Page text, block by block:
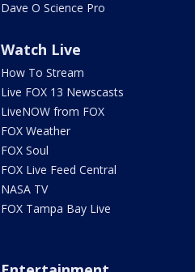
Dave O Science Pro
Watch Live
How To Stream
Live FOX 13 Newscasts
LiveNOW from FOX
FOX Weather
FOX Soul
FOX Live Feed Central
NASA TV
FOX Tampa Bay Live